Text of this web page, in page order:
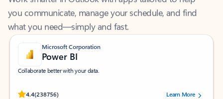
what you need—simply and fast.
Microsoft Corporation
Power BI
Collaborate better with your data.
4.4(238756)
Rated (#=ratingAverage#) stars out of 5 stars, by 238756 users.
Learn More